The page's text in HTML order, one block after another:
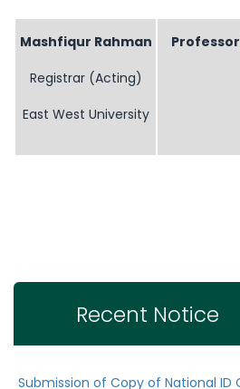
Mashfiqur Rahman
Registrar (Acting)
East West University
Recent Notice
Submission of Copy of National ID